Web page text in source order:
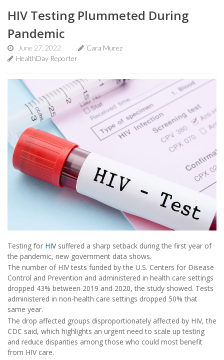
HIV Testing Plummeted During
Pandemic
June 27, 2022
Cara Murez
HealthDay Reporter
Testing for HIVsuffered a sharp setback during the first year of
the pandemic, new government data shows.
The number of HIV tests funded by the U.S. Centers for Disease
Control and Prevention and administered in health care settings
dropped 43% between 2019 and 2020, the study showed. Tests
administered in non-health care settings dropped 50% that
same year.
The drop affected groups disproportionately affected by HIV, the
CDC said, which highlights an urgent need to scale up testing
and reduce disparities among those who could most benefit
from HIV care.